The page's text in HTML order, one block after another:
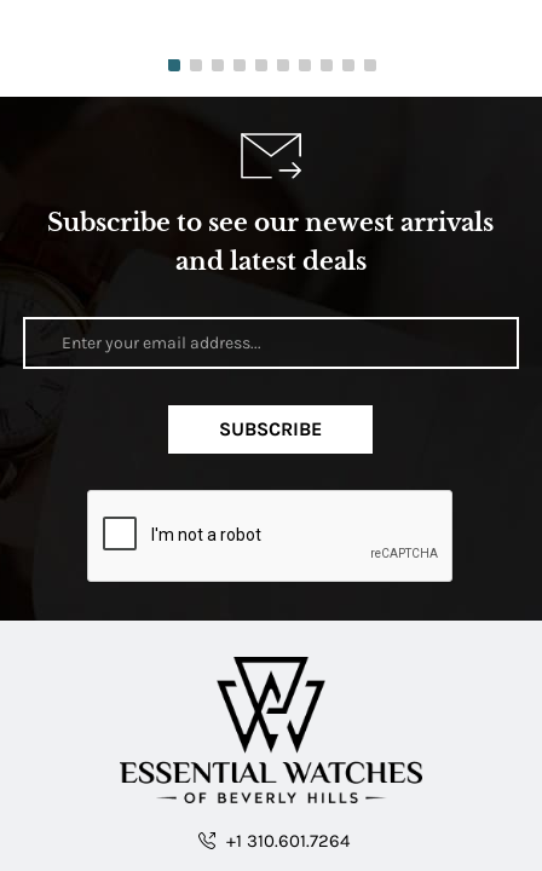
Subscribe to see our newest arrivals
and latest deals
SUBSCRIBE
+1 310.601.7264